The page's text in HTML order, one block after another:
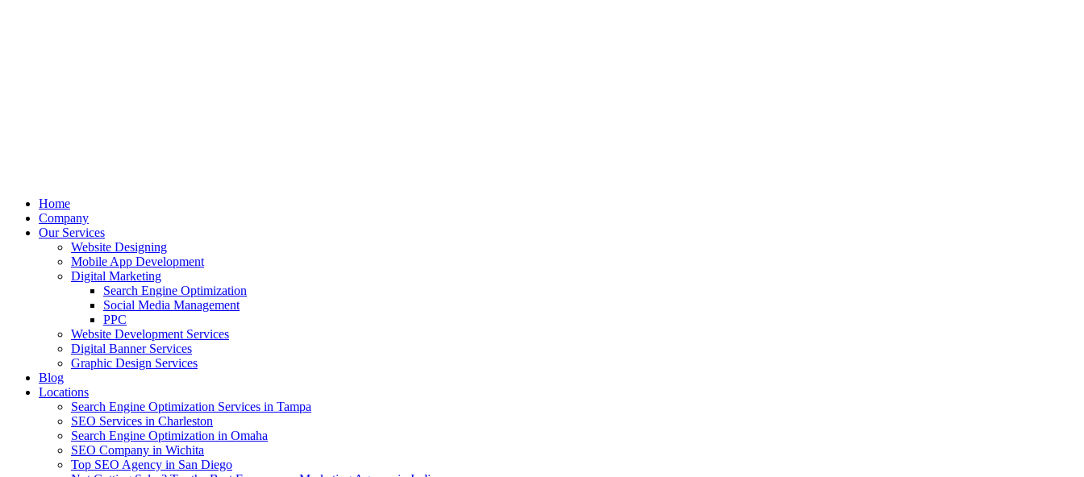
Home
Company
Our Services
Website Designing
Mobile App Development
Digital Marketing
Search Engine Optimization
Social Media Management
PPC
Website Development Services
Digital Banner Services
Graphic Design Services
Blog
Locations
Search Engine Optimization Services in Tampa
SEO Services in Charleston
Search Engine Optimization in Omaha
SEO Company in Wichita
Top SEO Agency in San Diego